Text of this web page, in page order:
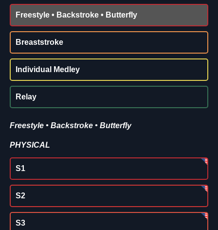
Freestyle • Backstroke • Butterfly
Breaststroke
Individual Medley
Relay
Freestyle • Backstroke • Butterfly
PHYSICAL
S1
S2
S3